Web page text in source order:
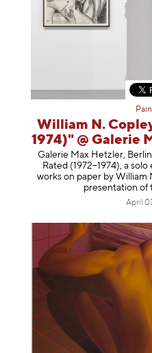
William N.
1974)" @ Galerie
Galerie Max Hetzler,
Rated (1972–1974), a
works on paper by William
presentation of
April